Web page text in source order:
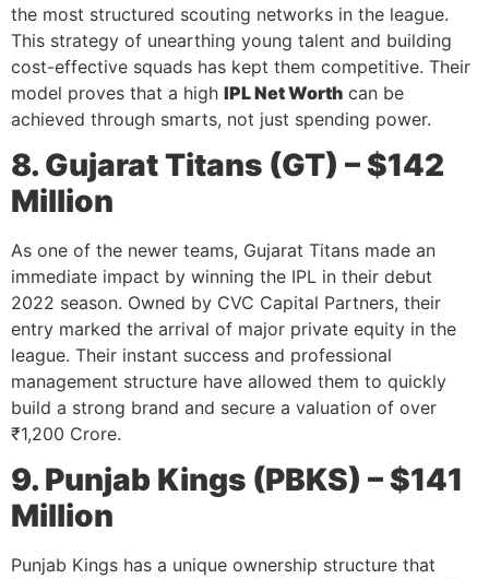
the most structured scouting networks in the league.
This strategy of unearthing young talent and building
cost-effective squads has kept them competitive. Their
model proves that a high IPL Net Worth can be
achieved through smarts, not just spending power.
8. Gujarat Titans (GT) – $142
Million
As one of the newer teams, Gujarat Titans made an
immediate impact by winning the IPL in their debut
2022 season. Owned by CVC Capital Partners, their
entry marked the arrival of major private equity in the
league. Their instant success and professional
management structure have allowed them to quickly
build a strong brand and secure a valuation of over
₹1,200 Crore.
9. Punjab Kings (PBKS) – $141
Million
Punjab Kings has a unique ownership structure that